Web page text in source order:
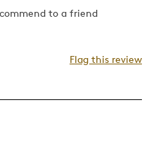
to a friend
Flag this review